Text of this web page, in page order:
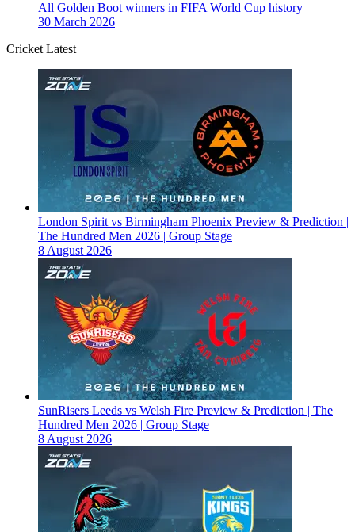
All Golden Boot winners in FIFA World Cup history
30 March 2026
Cricket Latest
London Spirit vs Birmingham Phoenix Preview & Prediction |
The Hundred Men 2026 | Group Stage
8 August 2026
SunRisers Leeds vs Welsh Fire Preview & Prediction | The
Hundred Men 2026 | Group Stage
8 August 2026